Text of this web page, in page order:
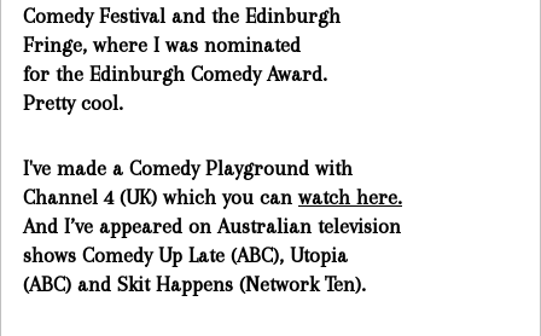
Comedy Festival and the Edinburgh
Fringe, where I was nominated
for the Edinburgh Comedy Award.
Pretty cool.
I've made a Comedy Playground with
Channel 4 (UK) which you canwatch here.
And I’ve appeared on Australian television
shows Comedy Up Late (ABC), Utopia
(ABC) and Skit Happens (Network Ten).